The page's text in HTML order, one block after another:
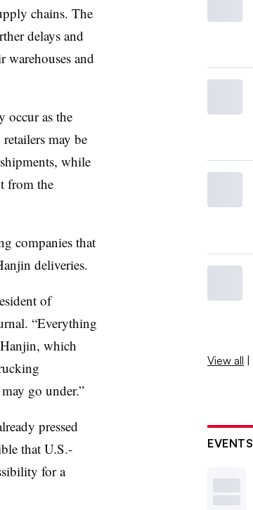
chains. The
delays and
warehouses and
occur as the
may be
while
from the
companies that
deliveries.
of
“Everything
which
go under.”
pressed
that U.S.-
for a
View all |
EVENTS